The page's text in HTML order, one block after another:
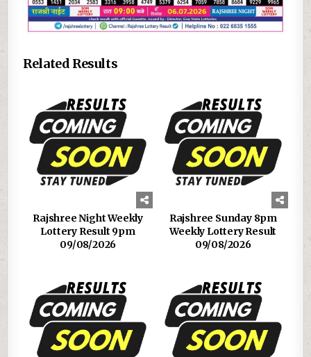
Related Results
Rajshree Night Weekly
Lottery Result 9pm
09/08/2026
Rajshree Sunday 8pm
Weekly Lottery Result
09/08/2026